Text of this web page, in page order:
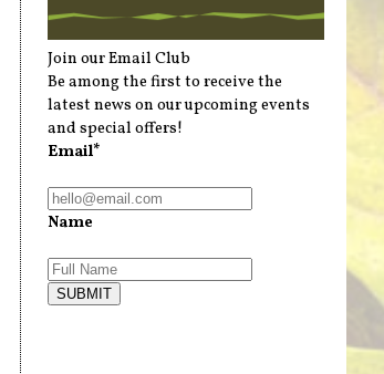
Join our Email Club
Be among the first to receive the
latest news on our upcoming events
and special offers!
Email*
Name
SUBMIT